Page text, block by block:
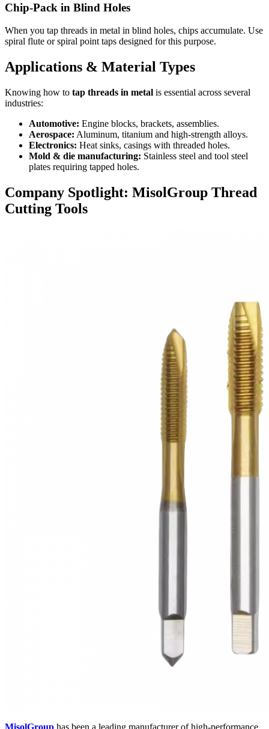
Chip-Pack in Blind Holes
When you tap threads in metal in blind holes, chips accumulate. Use
spiral flute or spiral point taps designed for this purpose.
Applications & Material Types
Knowing how to tap threads in metal is essential across several
industries:
Automotive: Engine blocks, brackets, assemblies.
Aerospace: Aluminum, titanium and high-strength alloys.
Electronics: Heat sinks, casings with threaded holes.
Mold & die manufacturing: Stainless steel and tool steel
plates requiring tapped holes.
Company Spotlight: MisolGroup Thread
Cutting Tools
MisolGroup has been a leading manufacturer of high-performance